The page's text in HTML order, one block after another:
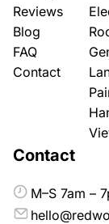
Reviews
Blog
FAQ
Contact
Contact
M–S 7am –